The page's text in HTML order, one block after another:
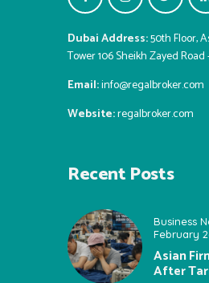
Dubai Address:50th Floor,
Tower 106 Sheikh Zayed Road
Email:info@regalbroker.com
Website:regalbroker.com
Recent Posts
Business
February
Asian
After